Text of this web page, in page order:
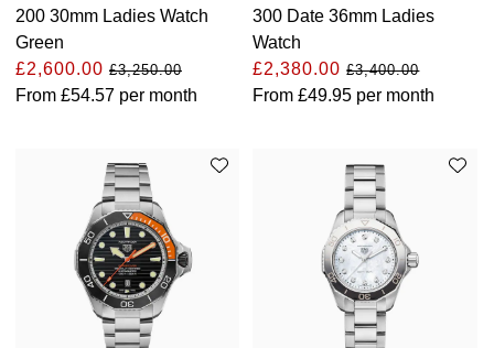
Louis Erard
MB&F
Nivada Grenchen
NOMOS Glashütte
NORQAIN
200 30mm Ladies Watch
Green
£2,600.00 £3,250.00
From £54.57 per month
300 Date 36mm Ladies
Watch
£2,380.00£3,400.00
From£49.95 per month